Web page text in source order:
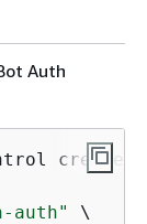
Auth
create-
auth"
\